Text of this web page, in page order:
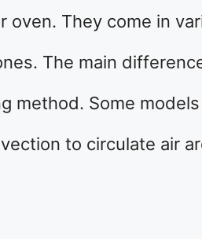
They come in
The main
method. Some
to circulate air